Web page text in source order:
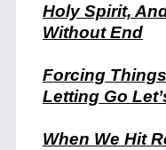
Holy Spirit,
Without End
Forcing
Letting Go
When We Hit